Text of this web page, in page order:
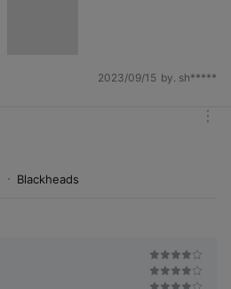
2023/09/15 by. sh*****
Blackheads